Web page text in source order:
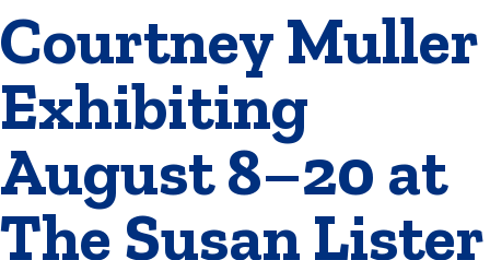
Courtney Muller
Exhibiting
August 8–20 at
The Susan Lister